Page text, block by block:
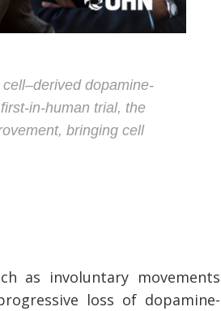
dopamine-
in-human trial, the
bringing cell
as involuntary movements
loss of dopamine-